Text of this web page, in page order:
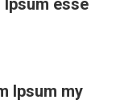
Ipsum my